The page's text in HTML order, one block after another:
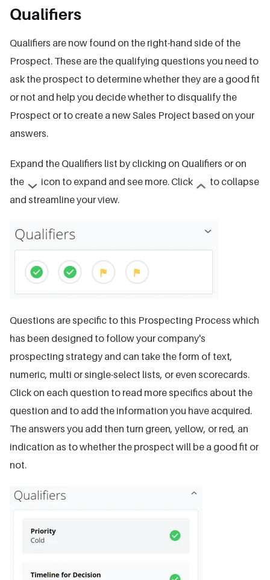
Qualifiers
Qualifiers are now found on the right-hand side of the
Prospect. These are the qualifying questions you need to
ask the prospect to determine whether they are a good fit
or not and help you decide whether to disqualify the
Prospect or to create a new Sales Project based on your
answers.
Expand the Qualifiers list by clicking on Qualifiers or on
the
icon to expand and see more. Click
to collapse
and streamline your view.
Questions are specific to this Prospecting Process which
has been designed to follow your company's
prospecting strategy and can take the form of text,
numeric, multi or single-select lists, or even scorecards.
Click on each question to read more specifics about the
question and to add the information you have acquired.
The answers you add then turn green, yellow, or red, an
indication as to whether the prospect will be a good fit or
not.